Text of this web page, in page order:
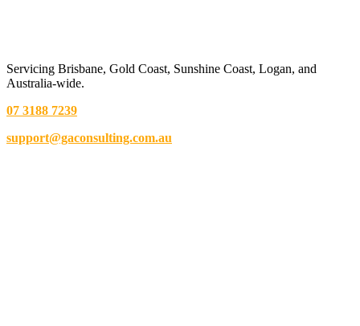
Servicing Brisbane, Gold Coast, Sunshine Coast, Logan, and
Australia-wide.
07 3188 7239
support@gaconsulting.com.au